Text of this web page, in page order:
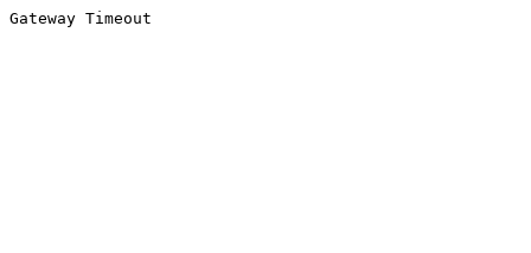
Gateway Timeout